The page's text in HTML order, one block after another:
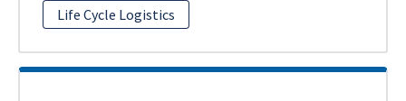
Life Cycle Logistics